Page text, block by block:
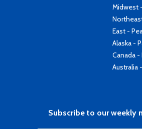
Midwest
East -
Alaska -
Canada -
Australia
Subscribe to our weekly